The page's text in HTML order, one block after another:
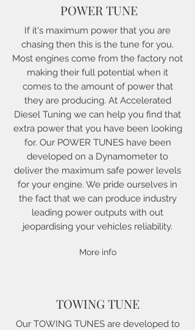
POWER TUNE
If it's maximum power that you are
chasing then this is the tune for you.
Most engines come from the factory not
making their full potential when it
comes to the amount of power that
they are producing. At Accelerated
Diesel Tuning we can help you find that
extra power that you have been looking
for. Our POWER TUNES have been
developed on a Dynamometer to
deliver the maximum safe power levels
for your engine. We pride ourselves in
the fact that we can produce industry
leading power outputs with out
jeopardising your vehicles reliability.
More info
TOWING TUNE
Our TOWING TUNES are developed to